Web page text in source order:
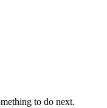
to do next.